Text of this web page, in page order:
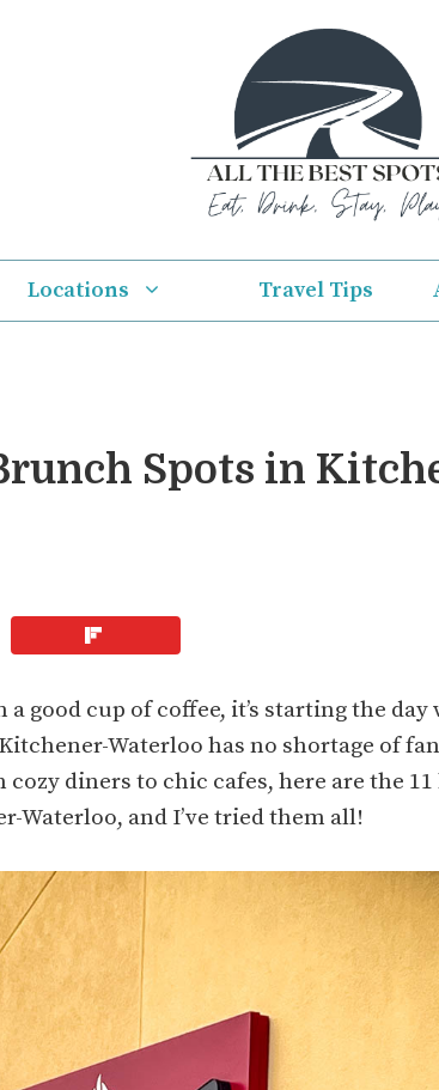
Locations Travel Tips
Spots in
good cup of coffee, it’s starting the
Waterloo has no shortage of
diners to chic cafes, here are the 11
Waterloo, and I’ve tried them all!